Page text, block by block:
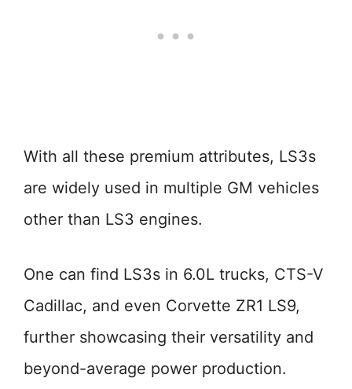
With all these premium attributes, LS3s
are widely used in multiple GM vehicles
other than LS3 engines.
One can find LS3s in 6.0L trucks, CTS-V
Cadillac, and even Corvette ZR1 LS9,
further showcasing their versatility and
beyond-average power production.